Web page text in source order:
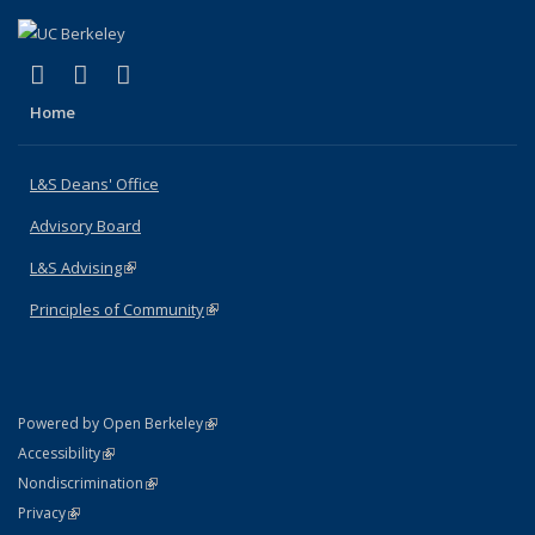
X (formerly Twitter)
(link is external)
LinkedIn
(link is external)
Home
L&S Deans' Office
Advisory Board
L&S Advising(link is external)
Principles of Community(link is external)
Powered by Open Berkeley(link is external)
AccessibilityStatement
(link is external)
NondiscriminationPolicy Statement
(link is external)
PrivacyStatement
(link is external)